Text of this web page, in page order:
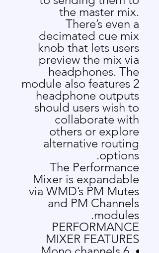
the master mix.
There’s even a
decimated cue mix
knob that lets users
preview the mix via
headphones. The
module also features 2
headphone outputs
should users wish to
collaborate with
others or explore
alternative routing
options.
The Performance
Mixer is expandable
via WMD’s PM Mutes
and PM Channels
modules.
PERFORMANCE
MIXER FEATURES